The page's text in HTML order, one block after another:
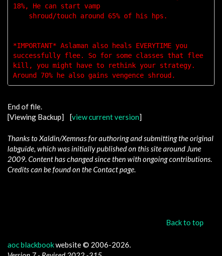
18%, He can start vamp
*IMPORTANT* Aslaman also heals EVERYTIME you
successfully flee. So for some classes that flee
kill, you might have to rethink your strategy.
End of file.
[Viewing Backup] [view current version]
Thanks to Xaldin/Xemnas for authoring and submitting the original
labguide, which was initially published on this site around June
2009. Content has changed since then with ongoing contributions.
Credits can be found on the Contact page.
Back to top
aoc blackbookwebsite © 2006-2026.